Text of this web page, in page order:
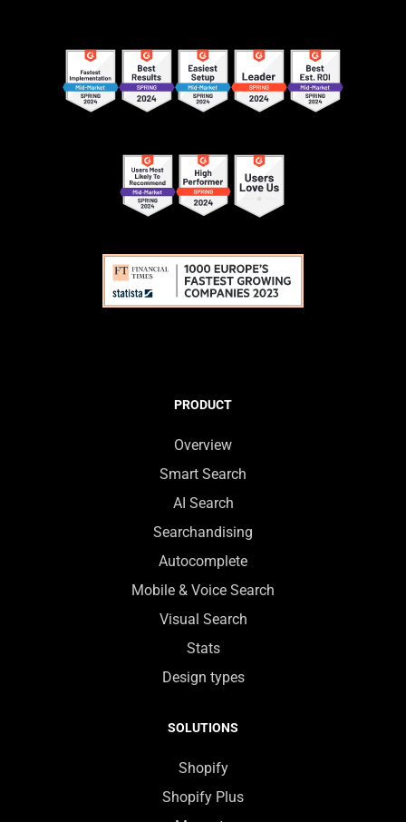
PRODUCT
Overview
Smart Search
AI Search
Searchandising
Autocomplete
Mobile & Voice Search
Visual Search
Stats
Design types
SOLUTIONS
Shopify
Shopify Plus